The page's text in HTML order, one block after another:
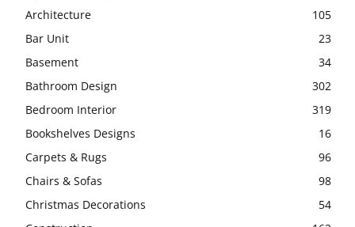
Architecture
105
Bar Unit
23
Basement
34
Bathroom Design
302
Bedroom Interior
319
Bookshelves Designs
16
Carpets & Rugs
96
Chairs & Sofas
98
Christmas Decorations
54